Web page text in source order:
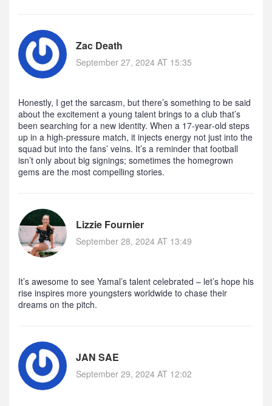
Zac Death
September 27, 2024 AT 15:35
Honestly, I get the sarcasm, but there’s something to be said
about the excitement a young talent brings to a club that’s
been searching for a new identity. When a 17‑year‑old steps
up in a high‑pressure match, it injects energy not just into the
squad but into the fans’ veins. It’s a reminder that football
isn’t only about big signings; sometimes the homegrown
gems are the most compelling stories.
Lizzie Fournier
September 28, 2024 AT 13:49
It’s awesome to see Yamal’s talent celebrated – let’s hope his
rise inspires more youngsters worldwide to chase their
dreams on the pitch.
JAN SAE
September 29, 2024 AT 12:02